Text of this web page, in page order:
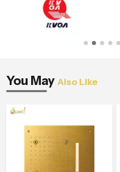
You May Also Like